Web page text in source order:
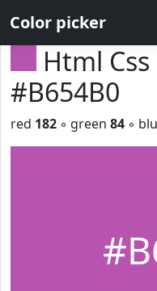
Color picker
Html
#B654B0
red 182 ◦ green 84 ◦